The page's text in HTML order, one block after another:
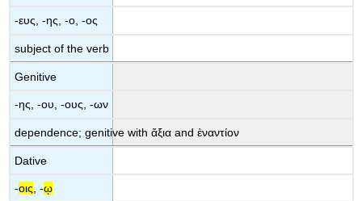
-ευς , -ης ,-ο , -ος
subject of the verb
Genitive
-ης -ου , -ους ,-ων
dependence; genitive withἄξιαandἐναντίον
Dative
-οις -ῳ